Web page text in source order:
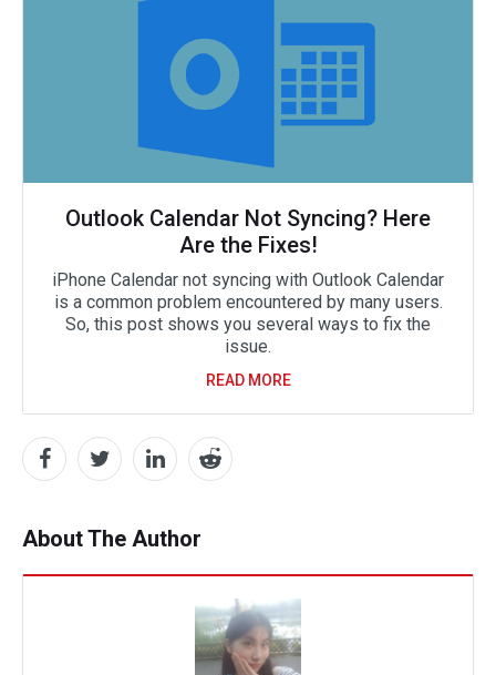
Outlook Calendar Not Syncing? Here
Are the Fixes!
iPhone Calendar not syncing with Outlook Calendar
is a common problem encountered by many users.
So, this post shows you several ways to fix the
issue.
READ MORE
About The Author